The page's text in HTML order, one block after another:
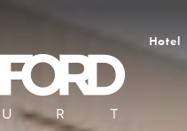
Hotel